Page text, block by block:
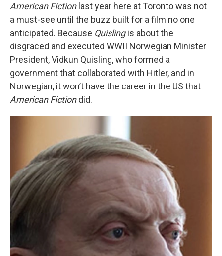
American Fictionlast year here at Toronto was not
a must-see until the buzz built for a film no one
anticipated. Because Quislingis about the
disgraced and executed WWII Norwegian Minister
President, Vidkun Quisling, who formed a
government that collaborated with Hitler, and in
Norwegian, it won’t have the career in the US that
American Fictiondid.